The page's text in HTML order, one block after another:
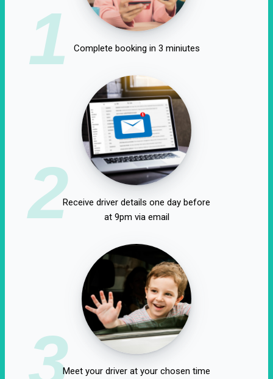
1 Complete booking in 3 miniutes
2Receive driver details one day before
at 9pm via email
3Meet your driver at your chosen time